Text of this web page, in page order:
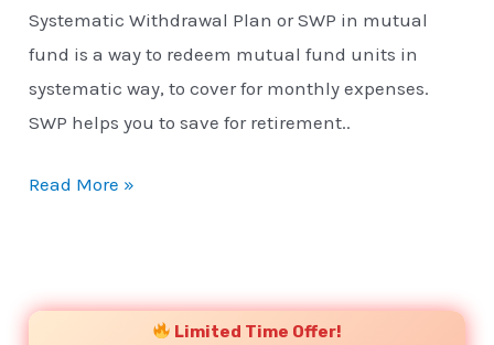
Systematic Withdrawal Plan or SWP in mutual
fund is a way to redeem mutual fund units in
systematic way, to cover for monthly expenses.
SWP helps you to save for retirement..
Read More »
Limited Time Offer!